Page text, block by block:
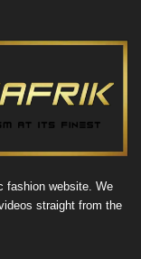
fashion website. We
straight from the